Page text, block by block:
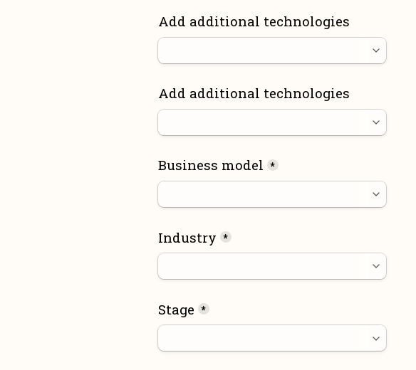
Add additional technologies
Add additional technologies
Business model *
Industry *
Stage *